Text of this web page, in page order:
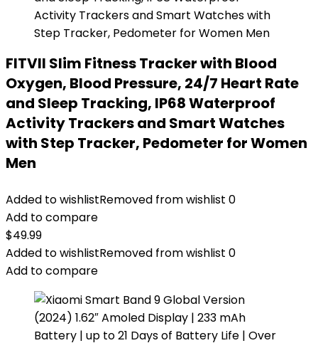
FITVII Slim Fitness Tracker with Blood
Oxygen, Blood Pressure, 24/7 Heart Rate
and Sleep Tracking, IP68 Waterproof
Activity Trackers and Smart Watches
with Step Tracker, Pedometer for Women
Men
Added to wishlistRemoved from wishlist 0
Add to compare
$49.99
Added to wishlistRemoved from wishlist 0
Add to compare